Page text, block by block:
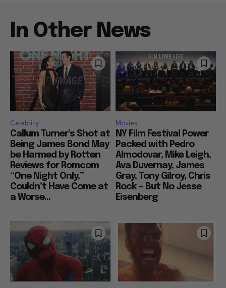
In Other News
Celebrity
Callum Turner’s Shot at
Being James Bond May
be Harmed by Rotten
Reviews for Romcom
“One Night Only,”
Couldn’t Have Come at
a Worse...
Movies
NY Film Festival Power
Packed with Pedro
Almodovar, Mike Leigh,
Ava Duvernay, James
Gray, Tony Gilroy, Chris
Rock — But No Jesse
Eisenberg